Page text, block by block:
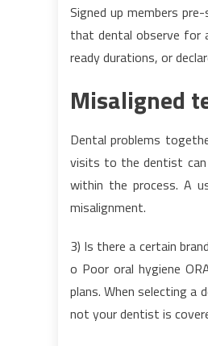
Signed up members
that dental observe for
ready durations, or
Misaligned
Dental problems
visits to the dentist can
within the process. A
misalignment.
3) Is there a certain
o Poor oral hygiene
plans. When selecting a
not your dentist is